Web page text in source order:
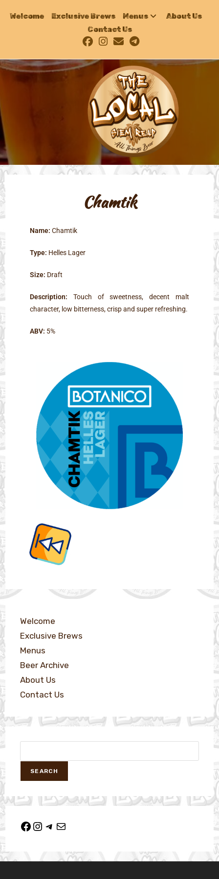
Welcome Exclusive Brews Menus
About Us
Contact Us
Chamtik
Name: Chamtik
Type: Helles Lager
Size: Draft
Description: Touch of sweetness, decent malt
character, low bitterness, crisp and super refreshing.
ABV: 5%
Welcome
Exclusive Brews
Menus
Beer Archive
About Us
Contact Us
SEARCH